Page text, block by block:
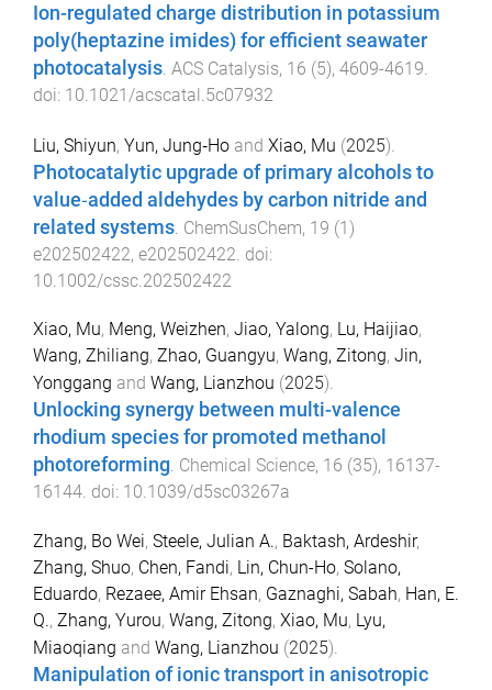
Ion-regulated charge distribution in potassium
poly(heptazine imides) for efficient seawater
photocatalysis ACS Catalysis, 16 (5), 4609-4619
doi: 10.1021/acscatal.5c07932
Liu, Shiyun, Yun, Jung‐Ho and Xiao, Mu (2025).
Photocatalytic upgrade of primary alcohols to
value‐added aldehydes by carbon nitride and
related systems ChemSusChem, 19 (1)
e202502422, e202502422 . doi:
10.1002/cssc.202502422
Xiao, Mu, Meng, Weizhen, Jiao, Yalong, Lu, Haijiao,
Wang, Zhiliang, Zhao, Guangyu, Wang, Zitong, Jin,
Yonggang and Wang, Lianzhou (2025).
Unlocking synergy between multi-valence
rhodium species for promoted methanol
photoreforming. Chemical Science, 16 (35), 16137-
16144. doi: 10.1039/d5sc03267a
Zhang, Bo Wei, Steele, Julian A., Baktash, Ardeshir,
Zhang, Shuo, Chen, Fandi, Lin, Chun-Ho, Solano,
Eduardo, Rezaee, Amir Ehsan, Gaznaghi, Sabah, Han, E.
Q., Zhang, Yurou, Wang, Zitong, Xiao, Mu, Lyu,
Miaoqiang and Wang, Lianzhou (2025).
Manipulation of ionic transport in anisotropic